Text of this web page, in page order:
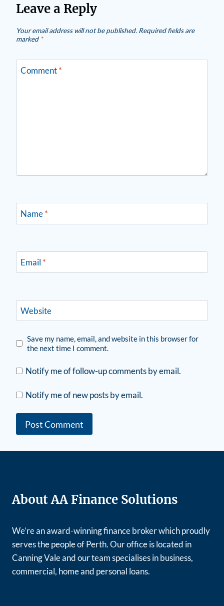
Leave a Reply
Your email address will not be published. Required fields are
marked *
Comment*
Name*
Email *
Website
Save my name, email, and website in this browser for
the next time I comment.
Notify me of follow-up comments by email.
Notify me of new posts by email.
About AA Finance Solutions
We’re an award-winning finance broker which proudly
serves the people of Perth. Our office is located in
Canning Vale and our team specialises in business,
commercial, home and personal loans.